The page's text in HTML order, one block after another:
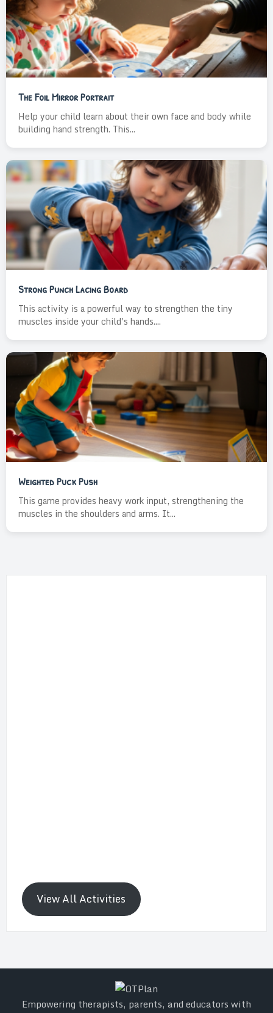
The Foil Mirror Portrait
Help your child learn about their own face and body while
building hand strength. This...
Strong Punch Lacing Board
This activity is a powerful way to strengthen the tiny
muscles inside your child's hands....
Weighted Puck Push
This game provides heavy work input, strengthening the
muscles in the shoulders and arms. It...
View All Activities
Empowering therapists, parents, and educators with